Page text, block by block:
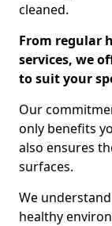
cleaned.
From regular
services, we
to suit your
Our
only benefits
also ensures
surfaces.
We
healthy